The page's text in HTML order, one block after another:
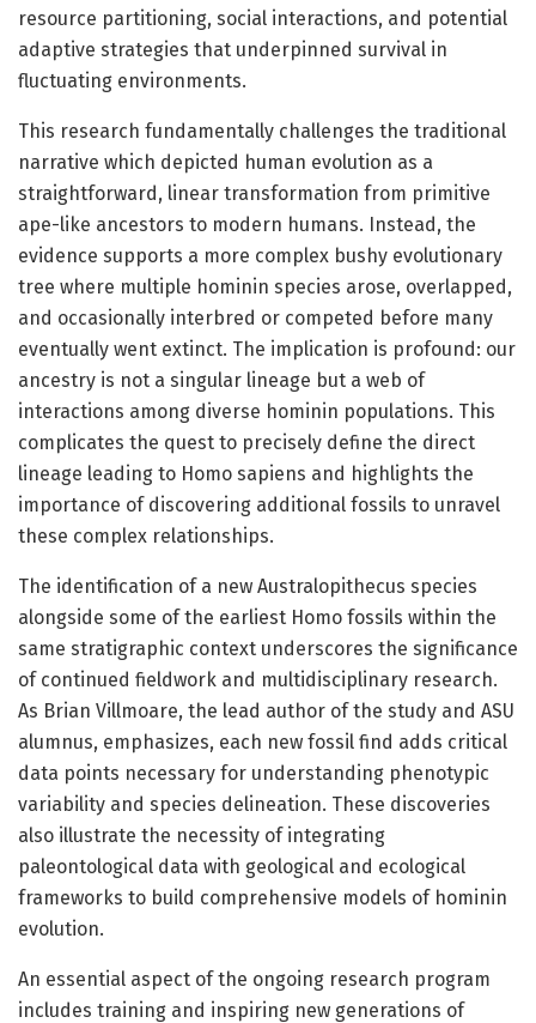
resource partitioning, social interactions, and potential
adaptive strategies that underpinned survival in
fluctuating environments.
This research fundamentally challenges the traditional
narrative which depicted human evolution as a
straightforward, linear transformation from primitive
ape-like ancestors to modern humans. Instead, the
evidence supports a more complex bushy evolutionary
tree where multiple hominin species arose, overlapped,
and occasionally interbred or competed before many
eventually went extinct. The implication is profound: our
ancestry is not a singular lineage but a web of
interactions among diverse hominin populations. This
complicates the quest to precisely define the direct
lineage leading to Homo sapiens and highlights the
importance of discovering additional fossils to unravel
these complex relationships.
The identification of a new Australopithecus species
alongside some of the earliest Homo fossils within the
same stratigraphic context underscores the significance
of continued fieldwork and multidisciplinary research.
As Brian Villmoare, the lead author of the study and ASU
alumnus, emphasizes, each new fossil find adds critical
data points necessary for understanding phenotypic
variability and species delineation. These discoveries
also illustrate the necessity of integrating
paleontological data with geological and ecological
frameworks to build comprehensive models of hominin
evolution.
An essential aspect of the ongoing research program
includes training and inspiring new generations of